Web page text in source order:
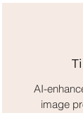
AI-
image